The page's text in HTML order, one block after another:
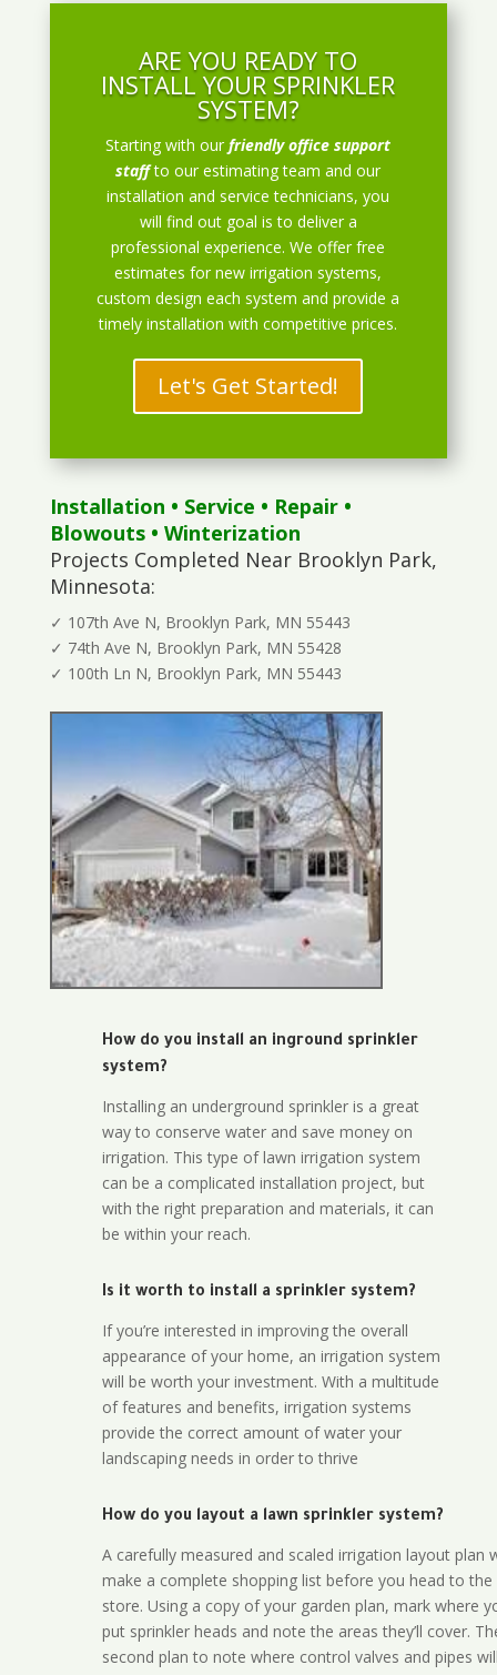
ARE YOU READY TO
INSTALL YOUR SPRINKLER
SYSTEM?
Starting with ourfriendly office support
staff to our estimating team and our
installation and service technicians, you
will find out goal is to deliver a
professional experience. We offer free
estimates for new irrigation systems,
custom design each system and provide a
timely installation with competitive prices.
Let's Get Started!
Installation • Service • Repair•
Blowouts• Winterization
Projects Completed Near Brooklyn Park,
Minnesota:
✓ 107th Ave N, Brooklyn Park, MN 55443
✓ 74th Ave N, Brooklyn Park, MN 55428
✓ 100th Ln N, Brooklyn Park, MN 55443
How do you install an inground sprinkler
system?
Installing an underground sprinkler is a great
way to conserve water and save money on
irrigation. This type of lawn irrigation system
can be a complicated installation project, but
with the right preparation and materials, it can
be within your reach.
Is it worth to install a sprinkler system?
If you’re interested in improving the overall
appearance of your home, an irrigation system
will be worth your investment. With a multitude
of features and benefits, irrigation systems
provide the correct amount of water your
landscaping needs in order to thrive
How do you layout a lawn sprinkler system?
A carefully measured and scaled irrigation layout plan
make a complete shopping list before you head to the
store. Using a copy of your garden plan, mark where
put sprinkler heads and note the areas they’ll cover.
second plan to note where control valves and pipes